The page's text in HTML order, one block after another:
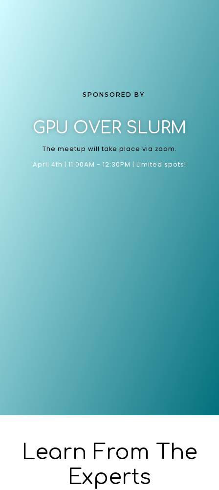
SPONSORED BY
GPU OVER SLURM
The meetup will take place via zoom.
April 4th | 11:00AM - 12:30PM | Limited spots!
Learn From The
Experts